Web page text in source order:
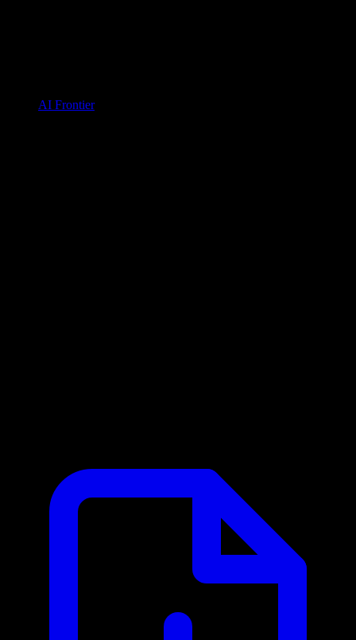
AI Frontier